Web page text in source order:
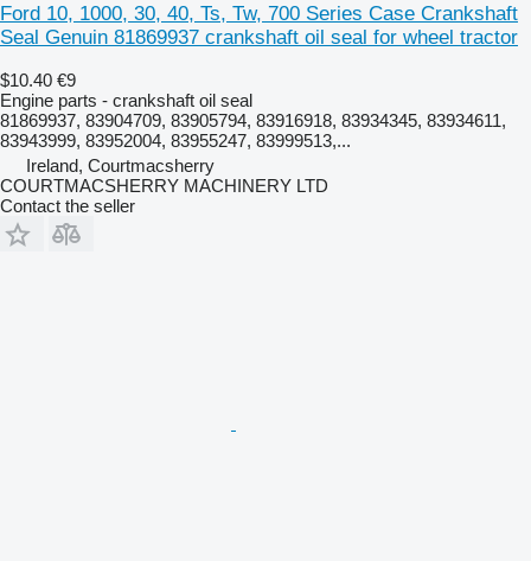
Ford 10, 1000, 30, 40, Ts, Tw, 700 Series Case Crankshaft
Seal Genuin 81869937 crankshaft oil seal for wheel tractor
$10.40 €9
Engine parts - crankshaft oil seal
81869937, 83904709, 83905794, 83916918, 83934345, 83934611,
83943999, 83952004, 83955247, 83999513,...
Ireland, Courtmacsherry
COURTMACSHERRY MACHINERY LTD
Contact the seller